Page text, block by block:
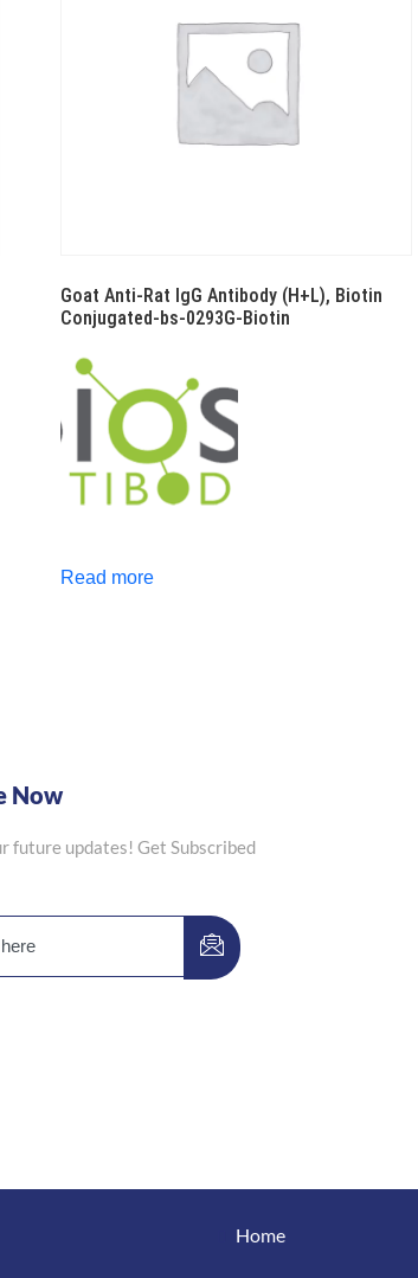
Goat Anti-Rat IgG Antibody (H+L), Biotin
Conjugated-bs-0293G-Biotin
Read more
Now
future updates! Get Subscribed
Home